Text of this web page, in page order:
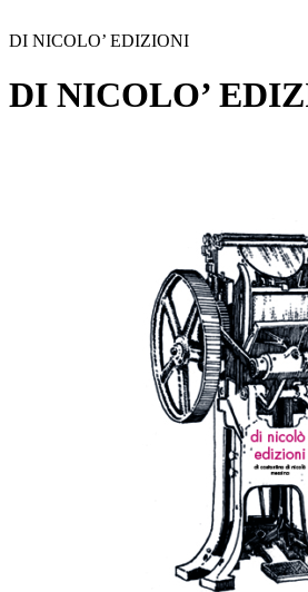
DI NICOLO’ EDIZIONI
DI NICOLO’